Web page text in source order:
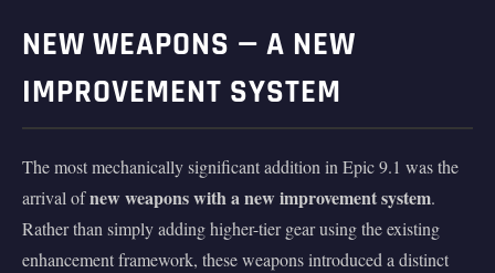
NEW WEAPONS — A NEW
IMPROVEMENT SYSTEM
The most mechanically significant addition in Epic 9.1 was the
arrival ofnew weapons with a new improvement system.
Rather than simply adding higher-tier gear using the existing
enhancement framework, these weapons introduced a distinct